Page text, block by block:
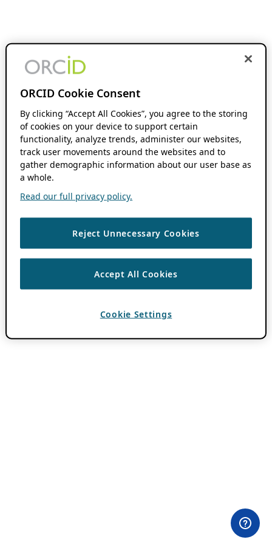
ORCID Cookie Consent
By clicking “Accept All Cookies”, you agree to the storing
of cookies on your device to support certain
functionality, analyze trends, administer our websites,
track user movements around the websites and to
gather demographic information about our user base as
a whole.
Read our full privacy policy.
Reject Unnecessary Cookies
Accept All Cookies
Cookie Settings